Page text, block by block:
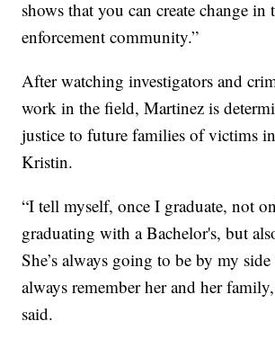
shows that you can create change in
enforcement community.”
After watching investigators and
work in the field, Martinez is
justice to future families of victims
Kristin.
“I tell myself, once I graduate, not
graduating with a Bachelor's, but
She’s always going to be by my
always remember her and her
said.